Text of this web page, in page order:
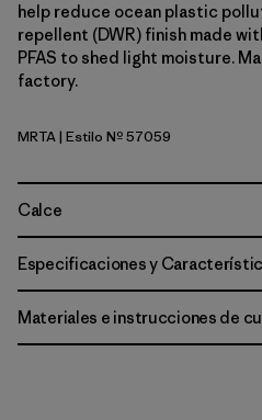
help reduce ocean plastic
repellent (DWR) finish made
PFAS to shed light moisture.
factory.
Moonrise Taupe
MRTA| Estilo Nº 57059
Calce
Especificaciones y
Materiales e instrucciones de